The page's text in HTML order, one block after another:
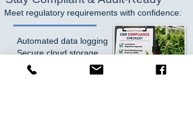
Meet regulatory requirements with confidence:
Automated data logging
Secure cloud storage
Exportable reports for
inspections